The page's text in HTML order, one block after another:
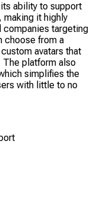
its ability to support
making it highly
companies targeting
choose from a
avatars that
The platform also
simplifies the
with little to no